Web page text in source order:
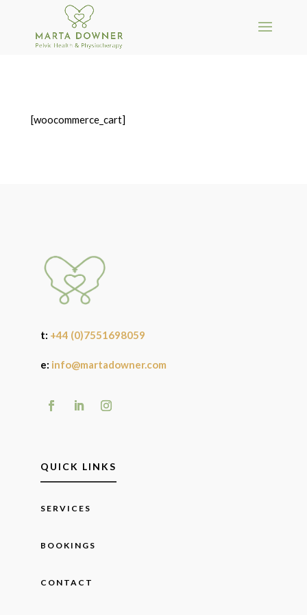
[woocommerce_cart]
t: +44 (0)7551698059
e: info@martadowner.com
QUICK LINKS
SERVICES
BOOKINGS
CONTACT